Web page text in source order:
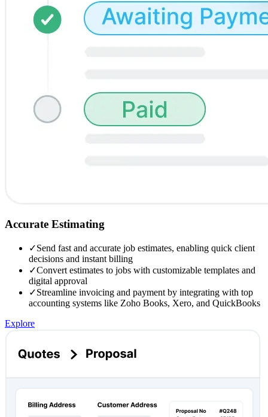
Accurate Estimating
✓Send fast and accurate job estimates, enabling quick client
decisions and instant billing
✓Convert estimates to jobs with customizable templates and
digital approval
✓Streamline invoicing and payment by integrating with top
accounting systems like Zoho Books, Xero, and QuickBooks
Explore